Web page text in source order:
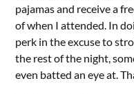
pajamas and receive a
of when I attended. In
perk in the excuse to
the rest of the night,
even batted an eye at.